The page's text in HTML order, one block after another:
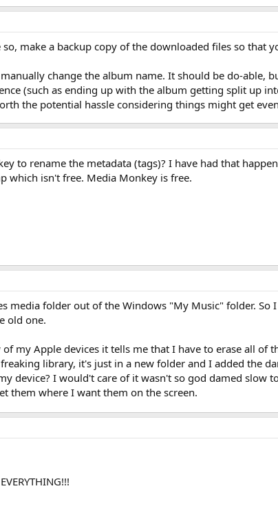
make a backup copy of the downloaded files so that
change the album name. It should be do-able,
(such as ending up with the album getting split up
the potential hassle considering things might get
to rename the metadata (tags)? I have had that
which isn't free. Media Monkey is free.
media folder out of the Windows "My Music" folder.
old one.
my Apple devices it tells me that I have to erase all of
library, it's just in a new folder and I added the
device? I would't care of it wasn't so god damed slow
them where I want them on the screen.